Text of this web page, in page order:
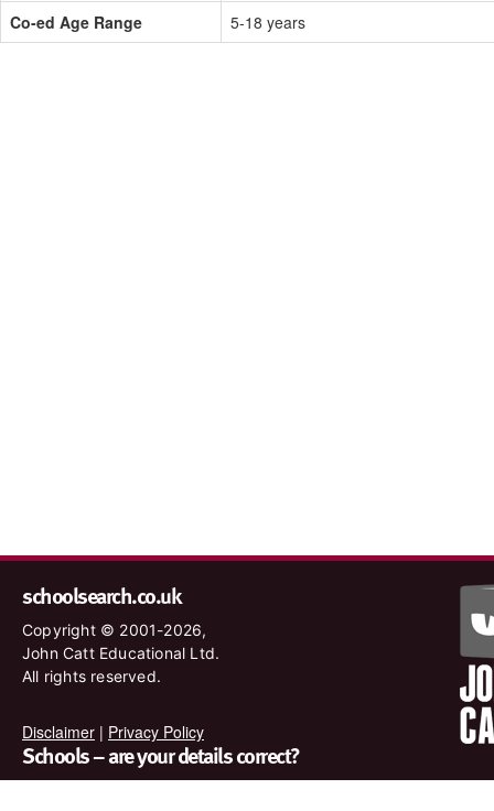
Co-ed Age Range
5-18 years
schoolsearch.co.uk
Copyright © 2001-2026,
John Catt Educational Ltd.
All rights reserved.
Disclaimer | Privacy Policy
Schools – are your details correct?